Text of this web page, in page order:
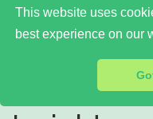
This website uses
best experience on our